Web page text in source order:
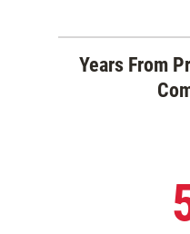
Years From